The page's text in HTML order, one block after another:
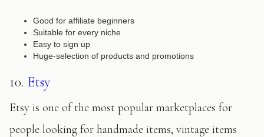
Good for affiliate beginners
Suitable for every niche
Easy to sign up
Huge-selection of products and promotions
10. Etsy
Etsy is one of the most popular marketplaces for
people looking for handmade items, vintage items